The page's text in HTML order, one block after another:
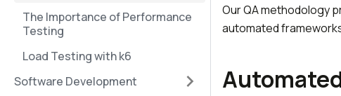
The Importance of Performance
Testing
Load Testing with k6
Software Development
Our QA methodology
automated